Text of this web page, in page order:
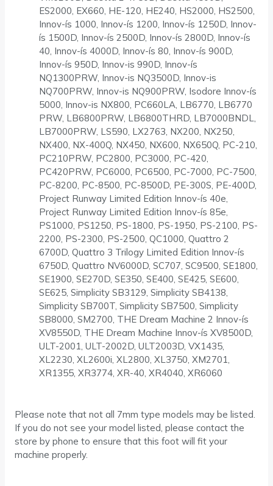
ES2000, EX660, HE-120, HE240, HS2000, HS2500,
Innov-ís 1000, Innov-ís 1200, Innov-ís 1250D, Innov-
ís 1500D, Innov-ís 2500D, Innov-ís 2800D, Innov-ís
40, Innov-ís 4000D, Innov-ís 80, Innov-ís 900D,
Innov-ís 950D, Innov-is 990D, Innov-ís
NQ1300PRW, Innov-is NQ3500D, Innov-is
NQ700PRW, Innov-is NQ900PRW, Isodore Innov-ís
5000, Innov-is NX800, PC660LA, LB6770, LB6770
PRW, LB6800PRW, LB6800THRD, LB7000BNDL,
LB7000PRW, LS590, LX2763, NX200, NX250,
NX400, NX-400Q, NX450, NX600, NX650Q, PC-210,
PC210PRW, PC2800, PC3000, PC-420,
PC420PRW, PC6000, PC6500, PC-7000, PC-7500,
PC-8200, PC-8500, PC-8500D, PE-300S, PE-400D,
Project Runway Limited Edition Innov-ís 40e,
Project Runway Limited Edition Innov-ís 85e,
PS1000, PS1250, PS-1800, PS-1950, PS-2100, PS-
2200, PS-2300, PS-2500, QC1000, Quattro 2
6700D, Quattro 3 Trilogy Limited Edition Innov-ís
6750D, Quattro NV6000D, SC707, SC9500, SE1800,
SE1900, SE270D, SE350, SE400, SE425, SE600,
SE625, Simplicity SB3129, Simplicity SB4138,
Simplicity SB700T, Simplicity SB7500, Simplicity
SB8000, SM2700, THE Dream Machine 2 Innov-ís
XV8550D, THE Dream Machine Innov-ís XV8500D,
ULT-2001, ULT-2002D, ULT2003D, VX1435,
XL2230, XL2600i, XL2800, XL3750, XM2701,
XR1355, XR3774, XR-40, XR4040, XR6060
Please note that not all 7mm type models may be listed.
If you do not see your model listed, please contact the
store by phone to ensure that this foot will fit your
machine properly.